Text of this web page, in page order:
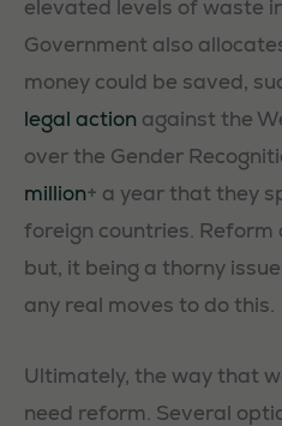
elevated levels of waste
Government also
money could be saved,
legal action against the
over the Gender
million+ a year that they
foreign countries. Reform
but, it being a thorny
any real moves to do this.
Ultimately, the way that
need reform. Several